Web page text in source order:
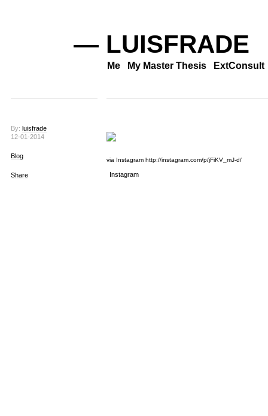
— LUISFRADE
Me My Master Thesis ExtConsult
By: luisfrade
12-01-2014
Blog
Share
via Instagram http://instagram.com/p/jFiKV_mJ-d/
Instagram